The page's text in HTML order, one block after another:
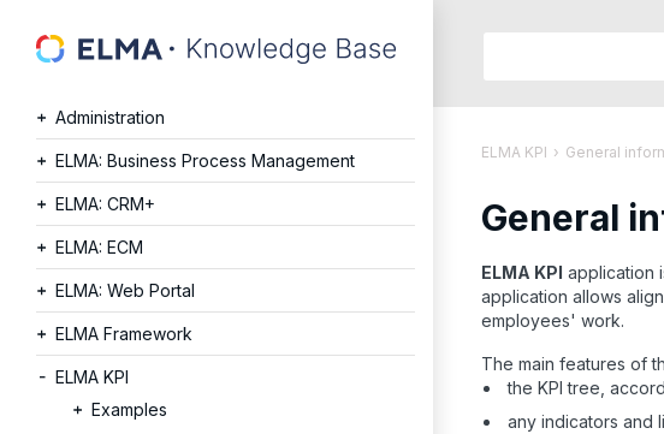
Administration
ELMA: Business Process Management
ELMA: CRM+
ELMA: ECM
ELMA: Web Portal
ELMA Framework
ELMA KPI
Examples
Help
API
API
Language:
Ru
En
ELMA KPI › General
General
ELMA KPI application
application allows
employees' work.
The main features of
the KPI tree,
any indicators and